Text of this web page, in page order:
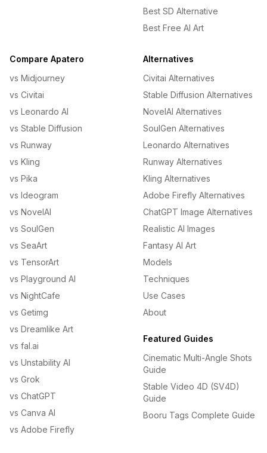
Best SD Alternative
Best Free AI Art
Compare Apatero
vs Midjourney
vs Civitai
vs Leonardo AI
vs Stable Diffusion
vs Runway
vs Kling
vs Pika
vs Ideogram
vs NovelAI
vs SoulGen
vs SeaArt
vs TensorArt
vs Playground AI
vs NightCafe
vs Getimg
vs Dreamlike Art
vs fal.ai
vs Unstability AI
vs Grok
vs ChatGPT
vs Canva AI
vs Adobe Firefly
Alternatives
Civitai Alternatives
Stable Diffusion Alternatives
NovelAI Alternatives
SoulGen Alternatives
Leonardo Alternatives
Runway Alternatives
Kling Alternatives
Adobe Firefly Alternatives
ChatGPT Image Alternatives
Realistic AI Images
Fantasy AI Art
Models
Techniques
Use Cases
About
Featured Guides
Cinematic Multi-Angle Shots
Guide
Stable Video 4D (SV4D)
Guide
Booru Tags Complete Guide